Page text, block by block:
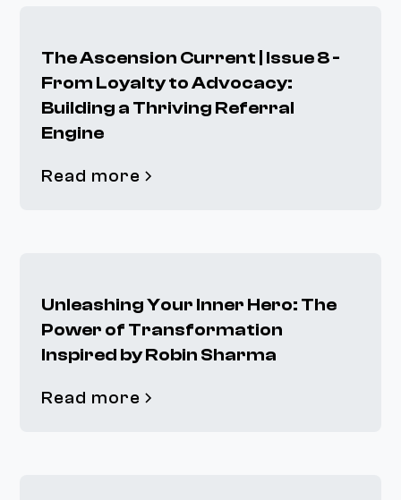
The Ascension Current | Issue 8 -
From Loyalty to Advocacy:
Building a Thriving Referral
Engine
Read more
Unleashing Your Inner Hero: The
Power of Transformation
Inspired by Robin Sharma
Read more